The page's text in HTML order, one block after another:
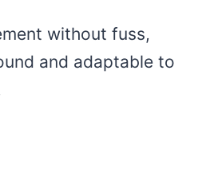
without fuss,
and adaptable to